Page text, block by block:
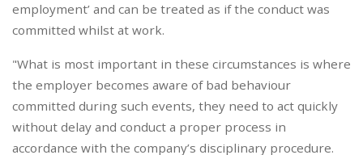
employment’ and can be treated as if the conduct was
committed whilst at work.
"What is most important in these circumstances is where
the employer becomes aware of bad behaviour
committed during such events, they need to act quickly
without delay and conduct a proper process in
accordance with the company’s disciplinary procedure.